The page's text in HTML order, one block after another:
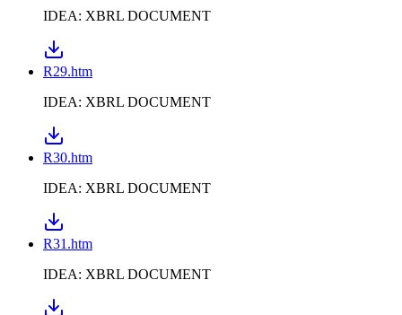
IDEA: XBRL DOCUMENT
R29.htm
IDEA: XBRL DOCUMENT
R30.htm
IDEA: XBRL DOCUMENT
R31.htm
IDEA: XBRL DOCUMENT